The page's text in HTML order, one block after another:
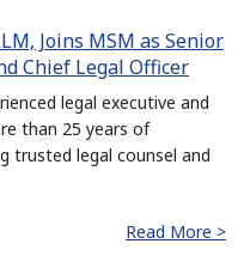
Joins MSM as Senior
Chief Legal Officer
legal executive and
than 25 years of
trusted legal counsel and
Read More >